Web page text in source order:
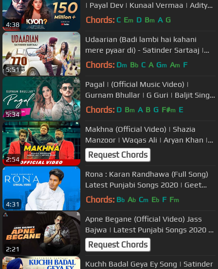
4:38
| Payal Dev | Kunaal Vermaa | Aditya
Dev | Sad Song
Chords: C Em D Bm A G
5:51
Udaarian (Badi lambi hai kahani
mere pyaar di) - Satinder Sartaaj |
Love Songs | New Punjabi Songs
Chords: Dm Bb C A Gm Am F
5:34
Pagal | (Official Music Video) |
Gurnam Bhullar | G Guri | Baljit Singh
Deo | Songs 2019
Chords: D Bm A B G F#m E
2:54
Makhna (Official Video) | Shazia
Manzoor | Waqas Ali | Aryan Khan |
Latest Punjabi Songs 2019
Request Chords
4:31
Rona : Karan Randhawa (Full Song)
Latest Punjabi Songs 2020 | Geet
MP3
Chords: Bb Ab Cm Eb F Fm
2:21
Apne Begane (Official Video) Jass
Bajwa | Latest Punjabi Songs 2020 |
New Punjabi Songs 2020
Request Chords
Kuchh Badal Geya Ey Song | Satinder